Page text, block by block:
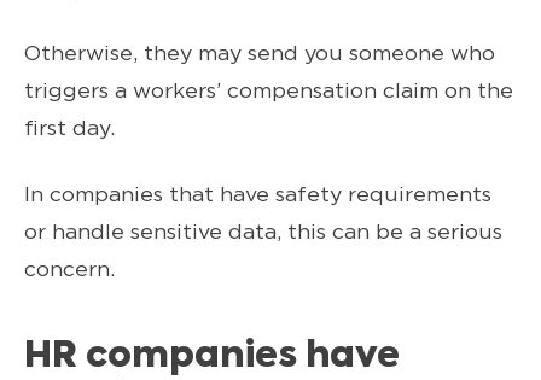
Otherwise, they may send you someone who
triggers a workers’ compensation claim on the
first day.
In companies that have safety requirements
or handle sensitive data, this can be a serious
concern.
HR companies have